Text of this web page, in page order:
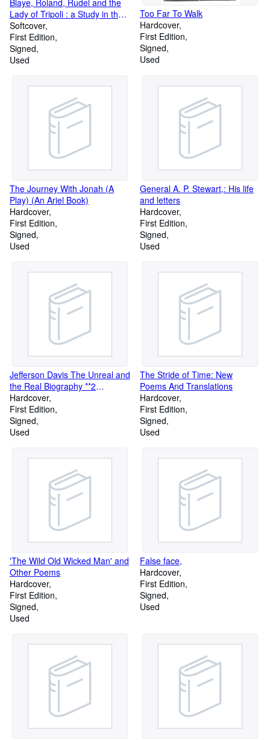
Blaye, Roland, Rudel and the
Lady of Tripoli : a Study in the
Relations of Poetry to Life, A.
D. 731-1950
Softcover
First Edition
Signed
Used
Too Far To Walk
Hardcover
First Edition
Signed
Used
The Journey With Jonah (A
Play) (An Ariel Book)
Hardcover
First Edition
Signed
Used
General A. P. Stewart,: His life
and letters
Hardcover
First Edition
Signed
Used
Jefferson Davis The Unreal and
the Real Biography **2
Volumes complete**
Hardcover
First Edition
Signed
Used
The Stride of Time: New
Poems And Translations
Hardcover
First Edition
Signed
Used
'The Wild Old Wicked Man' and
Other Poems
Hardcover
First Edition
Signed
Used
False face,
Hardcover
First Edition
Signed
Used